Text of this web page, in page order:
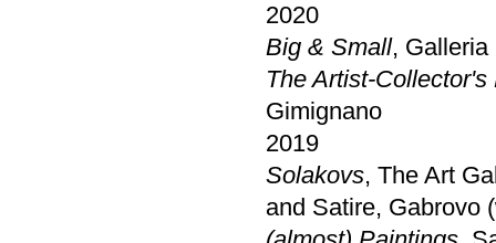
2020
Big & Small, Galleria
The Artist-
Gimignano
2019
Solakovs, The Art
and Satire, Gabrovo